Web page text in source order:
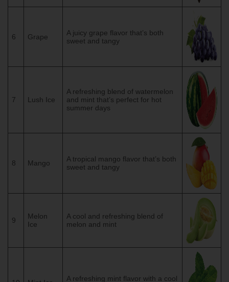
6 Grape
A juicy grape flavor that’s both
sweet and tangy
7 Lush Ice
A refreshing blend of watermelon
and mint that’s perfect for hot
summer days
8 Mango
A tropical mango flavor that’s both
sweet and tangy
9
Melon
Ice
A cool and refreshing blend of
melon and mint
A refreshing mint flavor with a cool